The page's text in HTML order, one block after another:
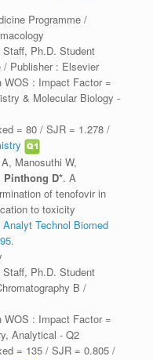
Programme /
Ph.D. Student
Publisher : Elsevier
WOS : Impact Factor =
& Molecular Biology -
= 80 / SJR = 1.278 /
Manosuthi W,
Pinthong D*. A
of tenofovir in
to toxicity
Technol Biomed
Ph.D. Student
B /
WOS : Impact Factor =
Analytical - Q2
= 135 / SJR = 0.805 /